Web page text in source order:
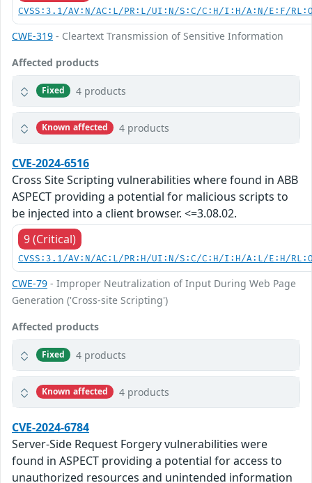
CVSS:3.1/AV:N/AC:L/PR:L/UI:N/S:C/C:H/I:H/A:N/E:F/
CWE-319 - Cleartext Transmission of Sensitive Information
Affected products
Fixed 4 products
Known affected 4 products
CVE-2024-6516
Cross Site Scripting vulnerabilities where found in ABB
ASPECT providing a potential for malicious scripts to
be injected into a client browser. <=3.08.02.
9 (Critical)
CVSS:3.1/AV:N/AC:L/PR:H/UI:N/S:C/C:H/I:H/A:L/E:H/
CWE-79 - Improper Neutralization of Input During Web Page
Generation ('Cross-site Scripting')
Affected products
Fixed 4 products
Known affected 4 products
CVE-2024-6784
Server-Side Request Forgery vulnerabilities were
found in ASPECT providing a potential for access to
unauthorized resources and unintended information